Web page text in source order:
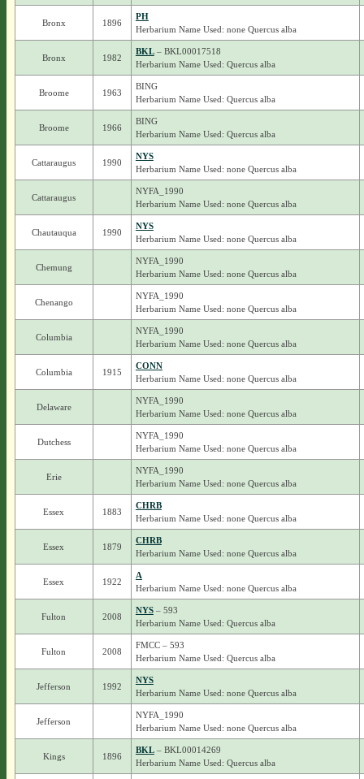
Bronx 1896
PH
Herbarium Name Used: none Quercus alba
Bronx 1982
BKL– BKL00017518
Herbarium Name Used: Quercus alba
Broome 1963
BING
Herbarium Name Used: Quercus alba
Broome 1966
BING
Herbarium Name Used: Quercus alba
Cattaraugus 1990
NYS
Herbarium Name Used: none Quercus alba
Cattaraugus
NYFA_1990
Herbarium Name Used: none Quercus alba
Chautauqua 1990
NYS
Herbarium Name Used: none Quercus alba
Chemung
NYFA_1990
Herbarium Name Used: none Quercus alba
Chenango
NYFA_1990
Herbarium Name Used: none Quercus alba
Columbia
NYFA_1990
Herbarium Name Used: none Quercus alba
Columbia 1915
CONN
Herbarium Name Used: none Quercus alba
Delaware
NYFA_1990
Herbarium Name Used: none Quercus alba
Dutchess
NYFA_1990
Herbarium Name Used: none Quercus alba
Erie
NYFA_1990
Herbarium Name Used: none Quercus alba
Essex 1883
CHRB
Herbarium Name Used: none Quercus alba
Essex 1879
CHRB
Herbarium Name Used: none Quercus alba
Essex 1922
A
Herbarium Name Used: none Quercus alba
Fulton 2008
NYS– 593
Herbarium Name Used: Quercus alba
Fulton 2008
FMCC – 593
Herbarium Name Used: Quercus alba
Jefferson 1992
NYS
Herbarium Name Used: none Quercus alba
Jefferson
NYFA_1990
Herbarium Name Used: none Quercus alba
Kings 1896
BKL– BKL00014269
Herbarium Name Used: Quercus alba